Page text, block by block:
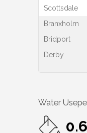
Scottsdale
Branxholm
Bridport
Derby
Water Use